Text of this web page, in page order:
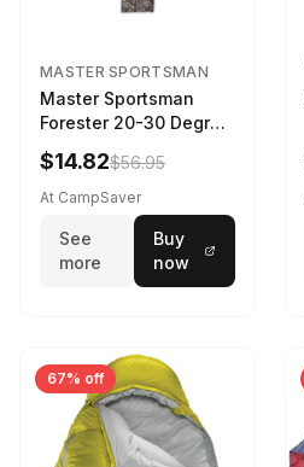
MASTER SPORTSMAN
Master Sportsman
Forester 20-30 Degree
Sleeping Bag Realtree
Camo 39 in X 80 in
$14.82$56.95
At CampSaver
See
more
Buy
now
67% off